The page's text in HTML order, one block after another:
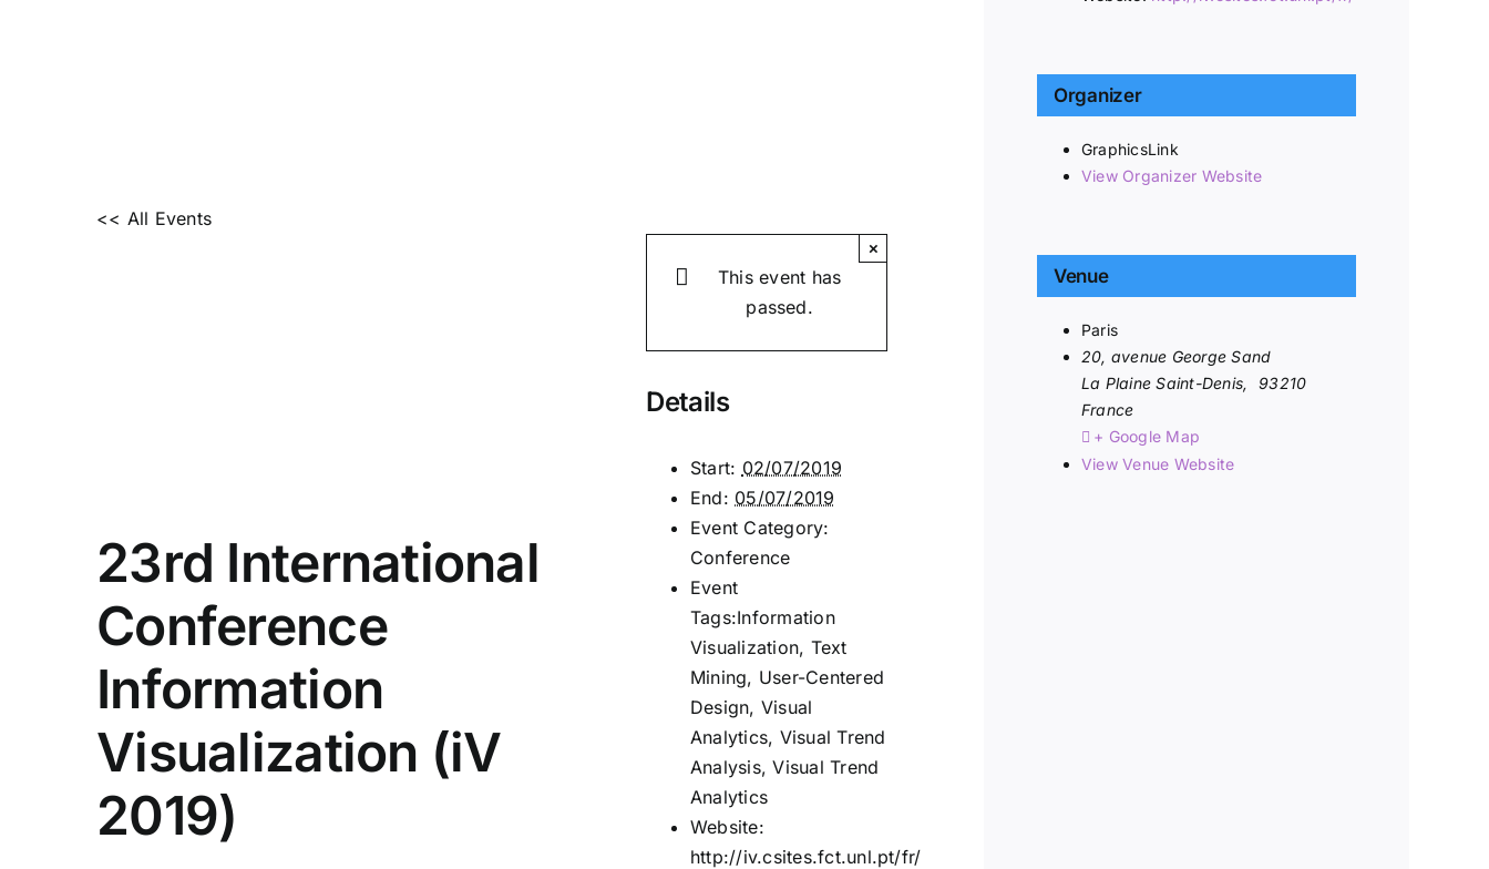
<< All Events
23rd International
Conference
Information
Visualization (iV
2019)
This event has
passed.
×
Details
Start: 02/07/2019
End: 05/07/2019
Event Category:
Conference
Event
Tags:Information
Visualization, Text
Mining, User-Centered
Design, Visual
Analytics, Visual Trend
Analysis,Visual Trend
Analytics
Website:
http://iv.csites.fct.unl.pt/fr/
Organizer
GraphicsLink
View Organizer Website
Venue
Paris
20, avenue George Sand
La Plaine Saint-Denis,
93210
France
+ Google Map
View Venue Website